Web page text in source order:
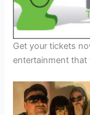
Get your tickets
entertainment that